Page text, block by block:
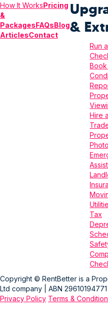
How It WorksPricing
&
PackagesFAQsBlog
ArticlesContact
&
Run
Book
Hire a
Tax
Copyright © RentBetter is a
Ltd company | ABN 29610194771
Privacy Policy Terms &